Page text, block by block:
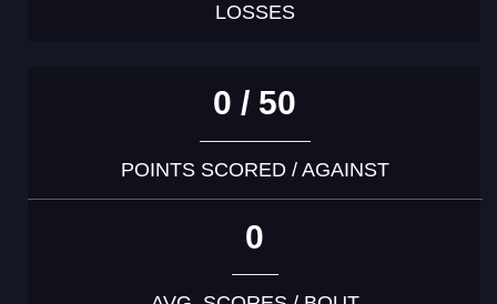
LOSSES
0 / 50
POINTS SCORED / AGAINST
0